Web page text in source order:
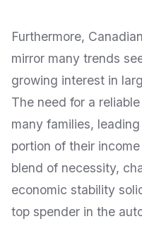
Furthermore,
mirror many trends
growing interest in
The need for a
many families,
portion of their
blend of necessity,
economic stability
top spender in the